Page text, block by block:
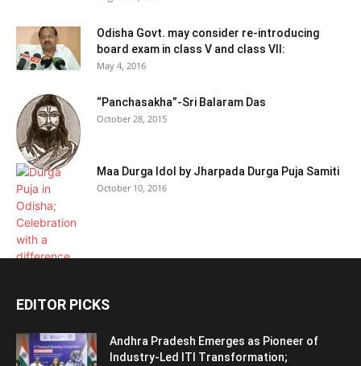
Odisha Govt. may consider re-introducing
board exam in class V and class VII:
May 4, 2016
“Panchasakha”-Sri Balaram Das
October 28, 2015
Maa Durga Idol by Jharpada Durga Puja Samiti
October 10, 2016
EDITOR PICKS
Andhra Pradesh Emerges as Pioneer of
Industry-Led ITI Transformation;